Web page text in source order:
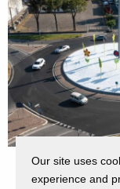
Our site uses
experience and